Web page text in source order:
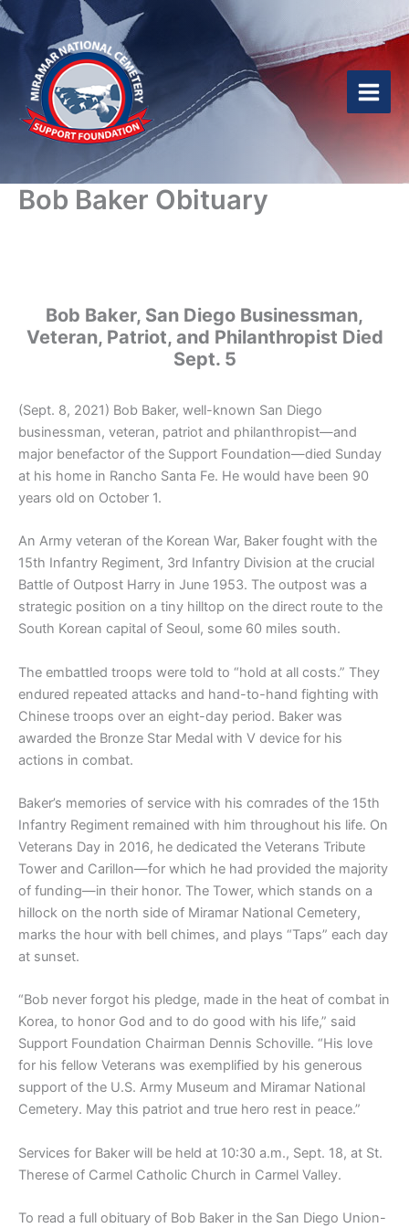
Skip
to
content
Bob Baker Obituary
Bob Baker, San Diego Businessman,
Veteran, Patriot, and Philanthropist Died
Sept. 5
(Sept. 8, 2021) Bob Baker, well-known San Diego
businessman, veteran, patriot and philanthropist—and
major benefactor of the Support Foundation—died Sunday
at his home in Rancho Santa Fe. He would have been 90
years old on October 1.
An Army veteran of the Korean War, Baker fought with the
15th Infantry Regiment, 3rd Infantry Division at the crucial
Battle of Outpost Harry in June 1953. The outpost was a
strategic position on a tiny hilltop on the direct route to the
South Korean capital of Seoul, some 60 miles south.
The embattled troops were told to “hold at all costs.” They
endured repeated attacks and hand-to-hand fighting with
Chinese troops over an eight-day period. Baker was
awarded the Bronze Star Medal with V device for his
actions in combat.
Baker’s memories of service with his comrades of the 15th
Infantry Regiment remained with him throughout his life. On
Veterans Day in 2016, he dedicated the Veterans Tribute
Tower and Carillon—for which he had provided the majority
of funding—in their honor. The Tower, which stands on a
hillock on the north side of Miramar National Cemetery,
marks the hour with bell chimes, and plays “Taps” each day
at sunset.
“Bob never forgot his pledge, made in the heat of combat in
Korea, to honor God and to do good with his life,” said
Support Foundation Chairman Dennis Schoville. “His love
for his fellow Veterans was exemplified by his generous
support of the U.S. Army Museum and Miramar National
Cemetery. May this patriot and true hero rest in peace.”
Services for Baker will be held at 10:30 a.m., Sept. 18, at St.
Therese of Carmel Catholic Church in Carmel Valley.
To read a full obituary of Bob Baker in the San Diego Union-